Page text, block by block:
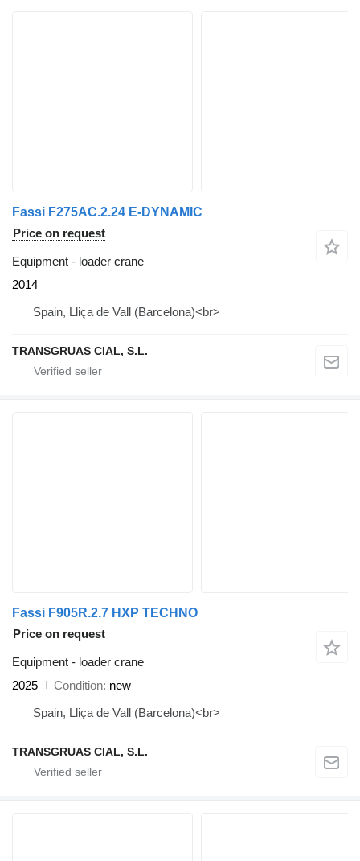
Fassi F275AC.2.24 E-DYNAMIC
Price on request
Equipment - loader crane
2014
Spain, Lliça de Vall (Barcelona)<br>
TRANSGRUAS CIAL, S.L.
Fassi F905R.2.7 HXP TECHNO
Price on request
Equipment - loader crane
2025
Condition new
Spain, Lliça de Vall (Barcelona)<br>
TRANSGRUAS CIAL, S.L.